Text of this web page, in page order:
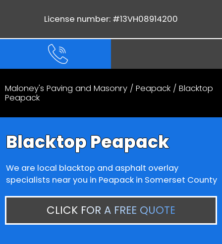
License number: #13VH08914200
Maloney's Paving and Masonry / Peapack / Blacktop
Peapack
Blacktop Peapack
We are local blacktop and asphalt overlay
specialists near you in Peapack in Somerset County
CLICK FOR A FREE QUOTE